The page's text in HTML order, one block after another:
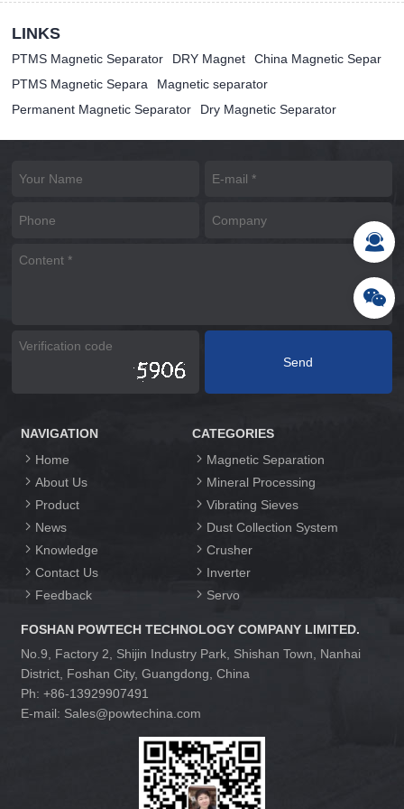
LINKS
PTMS Magnetic Separator DRY Magnet
China Magnetic Separ
PTMS Magnetic Separa
Magnetic separator
Permanent Magnetic Separator
Dry Magnetic Separator
NAVIGATION
Home
About Us
Product
News
Knowledge
Contact Us
Feedback
CATEGORIES
Magnetic Separation
Mineral Processing
Vibrating Sieves
Dust Collection System
Crusher
Inverter
Servo
FOSHAN POWTECH TECHNOLOGY COMPANY LIMITED.
No.9, Factory 2, Shijin Industry Park, Shishan Town, Nanhai
District, Foshan City, Guangdong, China
Ph: +86-13929907491
E-mail: Sales@powtechina.com